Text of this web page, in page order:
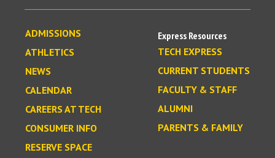
ADMISSIONS
ATHLETICS
NEWS
CALENDAR
CAREERS AT TECH
CONSUMER INFO
RESERVE SPACE
Express Resources
TECH EXPRESS
CURRENT STUDENTS
FACULTY & STAFF
ALUMNI
PARENTS & FAMILY